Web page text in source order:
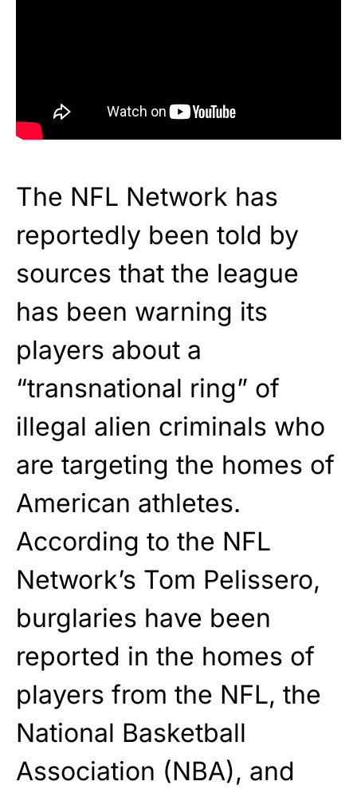
The NFL Network has
reportedly been told by
sources that the league
has been warning its
players about a
“transnational ring” of
illegal alien criminals who
are targeting the homes of
American athletes.
According to the NFL
Network’s Tom Pelissero,
burglaries have been
reported in the homes of
players from the NFL, the
National Basketball
Association (NBA), and